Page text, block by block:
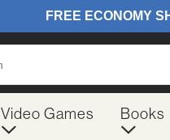
Video Games Books